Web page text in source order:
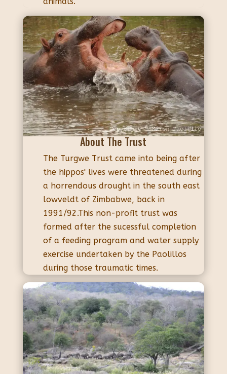
About The Trust
The Turgwe Trust came into being after
the hippos' lives were threatened during
a horrendous drought in the south east
lowveldt of Zimbabwe, back in
1991/92.This non-profit trust was
formed after the sucessful completion
of a feeding program and water supply
exercise undertaken by the Paolillos
during those traumatic times.